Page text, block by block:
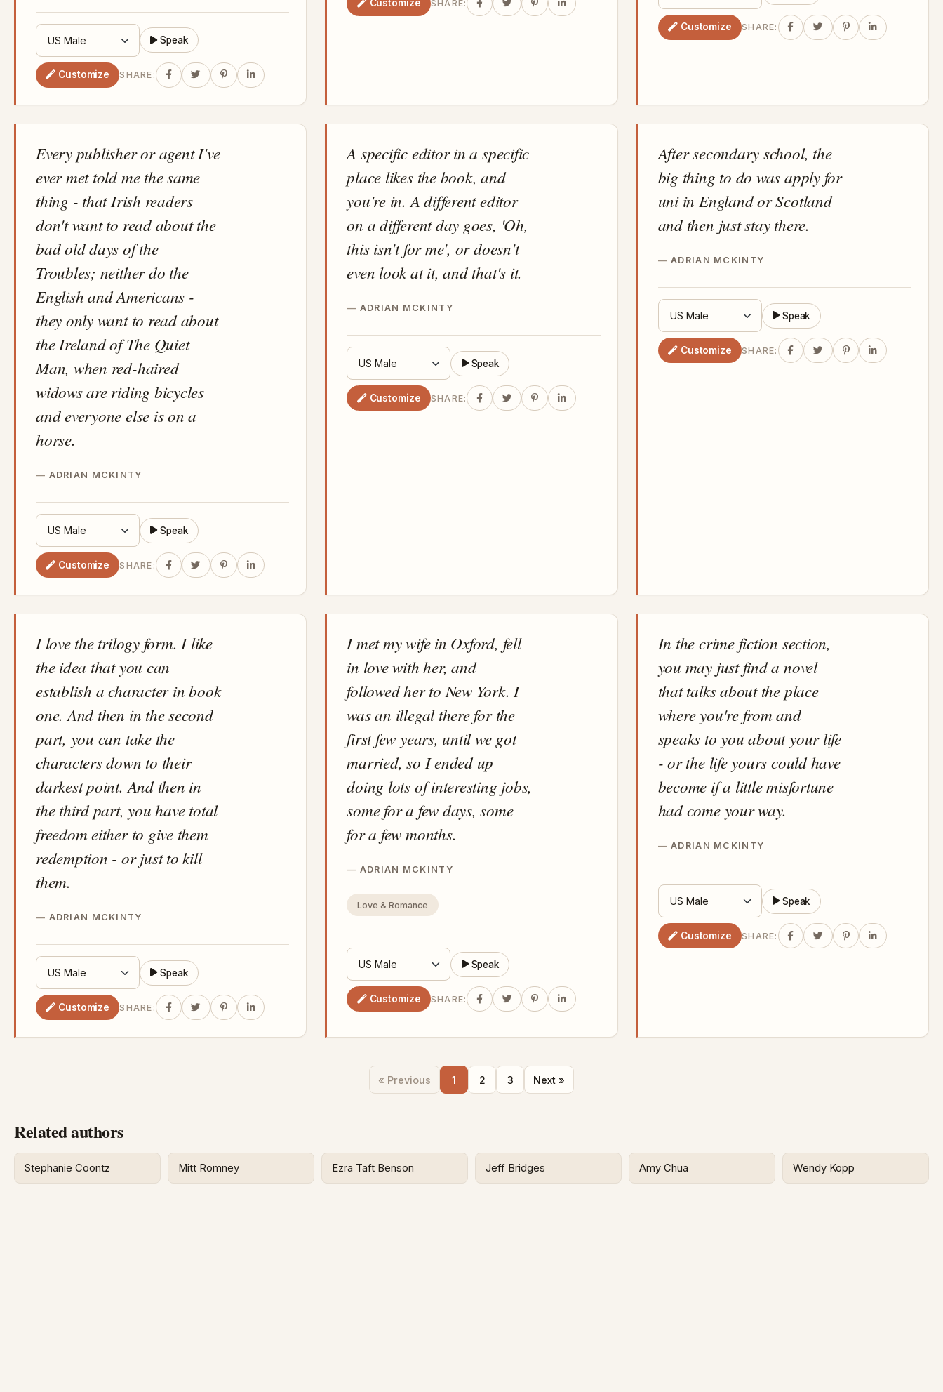
Speak
Customize SHARE:
Customize SHARE:
Customize SHARE:
Every publisher or agent I've
ever met told me the same
thing - that Irish readers
don't want to read about the
bad old days of the
Troubles; neither do the
English and Americans -
they only want to read about
the Ireland of The Quiet
Man, when red-haired
widows are riding bicycles
and everyone else is on a
horse.
ADRIAN MCKINTY
Speak
Customize SHARE:
A specific editor in a specific
place likes the book, and
you're in. A different editor
on a different day goes, 'Oh,
this isn't for me', or doesn't
even look at it, and that's it.
ADRIAN MCKINTY
Speak
Customize SHARE:
After secondary school, the
big thing to do was apply for
uni in England or Scotland
and then just stay there.
ADRIAN MCKINTY
Speak
Customize SHARE:
I love the trilogy form. I like
the idea that you can
establish a character in book
one. And then in the second
part, you can take the
characters down to their
darkest point. And then in
the third part, you have total
freedom either to give them
redemption - or just to kill
them.
ADRIAN MCKINTY
Speak
Customize SHARE:
I met my wife in Oxford, fell
in love with her, and
followed her to New York. I
was an illegal there for the
first few years, until we got
married, so I ended up
doing lots of interesting jobs,
some for a few days, some
for a few months.
ADRIAN MCKINTY
Love & Romance
Speak
Customize SHARE:
In the crime fiction section,
you may just find a novel
that talks about the place
where you're from and
speaks to you about your life
- or the life yours could have
become if a little misfortune
had come your way.
ADRIAN MCKINTY
Speak
Customize SHARE:
« Previous 1 2 3 Next »
Related authors
Stephanie Coontz Mitt Romney Ezra Taft Benson Jeff Bridges Amy Chua Wendy Kopp